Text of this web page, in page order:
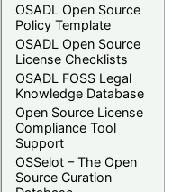
OSADL Open Source
Policy Template
OSADL Open Source
License Checklists
OSADL FOSS Legal
Knowledge Database
Open Source License
Compliance Tool
Support
OSSelot – The Open
Source Curation